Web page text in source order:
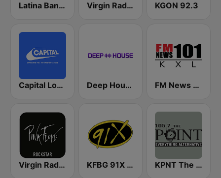
Latina Bandida! Virgin Radio Music Star Rolling Stones KGON 92.3
Capital London Deep House Radio FM News 101 KXL
Virgin Radio Music Star Pink Floyd KFBG 91X FM KPNT The Point 105.7 FM (US Only)